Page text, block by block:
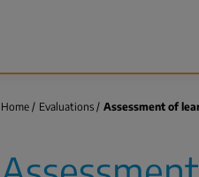
Home Evaluations Assessment of